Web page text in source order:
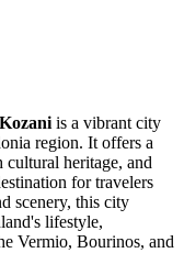
Kozani is a vibrant city
region. It offers a
heritage, and
for travelers
scenery, this city
lifestyle,
Vermio, Bourinos, and